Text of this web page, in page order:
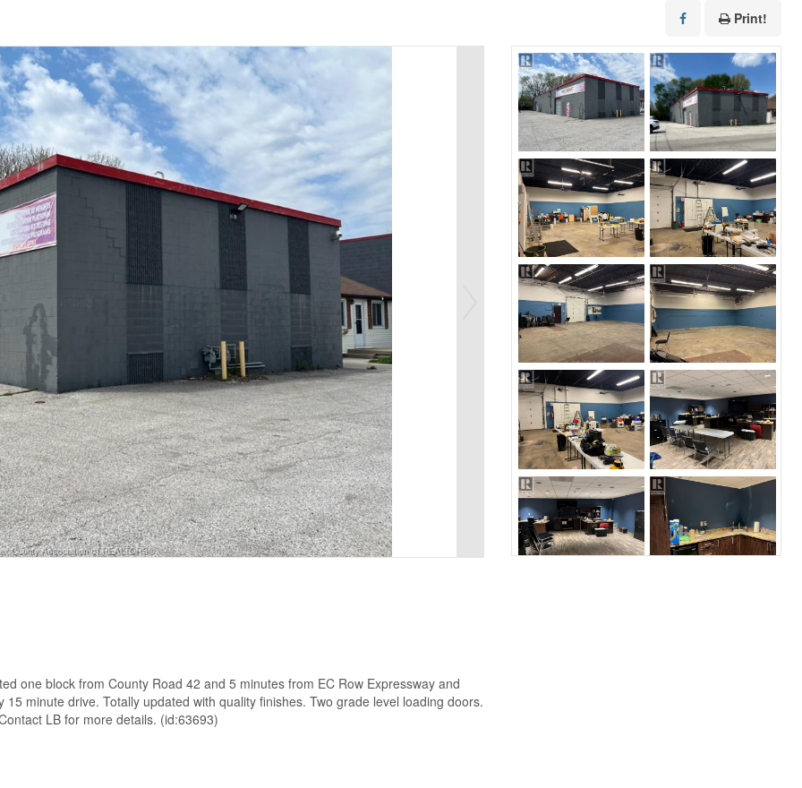
Print!
one block from County Road 42 and 5 minutes from EC Row Expressway and
minute drive. Totally updated with quality finishes. Two grade level loading doors.
LB for more details. (id:63693)